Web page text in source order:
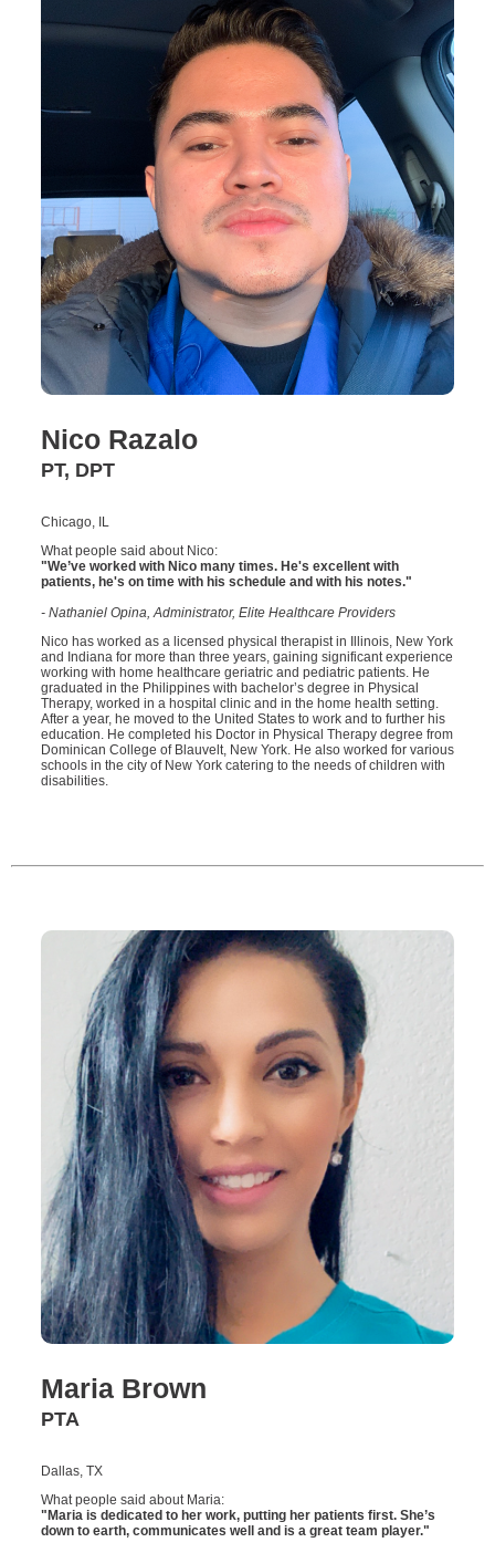
Nico Razalo
PT, DPT
Chicago, IL
What people said about Nico:
"We’ve worked with Nico many times. He's excellent with
patients, he's on time with his schedule and with his notes."
- Nathaniel Opina, Administrator, Elite Healthcare Providers
Nico has worked as a licensed physical therapist in Illinois, New York
and Indiana for more than three years, gaining significant experience
working with home healthcare geriatric and pediatric patients. He
graduated in the Philippines with bachelor’s degree in Physical
Therapy, worked in a hospital clinic and in the home health setting.
After a year, he moved to the United States to work and to further his
education. He completed his Doctor in Physical Therapy degree from
Dominican College of Blauvelt, New York. He also worked for various
schools in the city of New York catering to the needs of children with
disabilities.
Maria Brown
PTA
Dallas, TX
What people said about Maria:
"Maria is dedicated to her work, putting her patients first. She’s
down to earth, communicates well and is a great team player."